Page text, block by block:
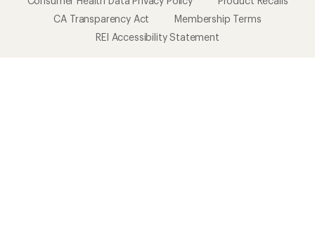
CA Transparency Act
Membership Terms
REI Accessibility Statement